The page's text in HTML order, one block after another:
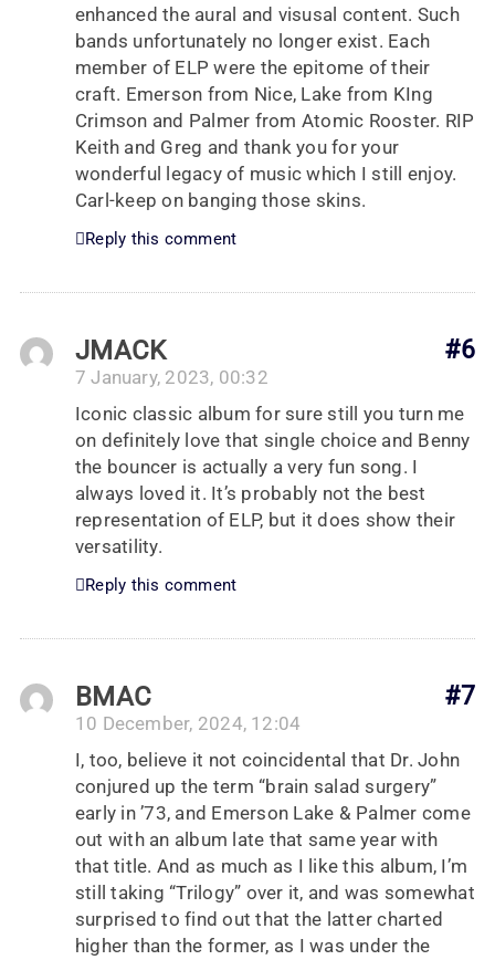
enhanced the aural and visusal content. Such
bands unfortunately no longer exist. Each
member of ELP were the epitome of their
craft. Emerson from Nice, Lake from KIng
Crimson and Palmer from Atomic Rooster. RIP
Keith and Greg and thank you for your
wonderful legacy of music which I still enjoy.
Carl-keep on banging those skins.
Reply this comment
#6
JMACK
7 January, 2023, 00:32
Iconic classic album for sure still you turn me
on definitely love that single choice and Benny
the bouncer is actually a very fun song. I
always loved it. It’s probably not the best
representation of ELP, but it does show their
versatility.
Reply this comment
#7
BMAC
10 December, 2024, 12:04
I, too, believe it not coincidental that Dr. John
conjured up the term “brain salad surgery”
early in ’73, and Emerson Lake & Palmer come
out with an album late that same year with
that title. And as much as I like this album, I’m
still taking “Trilogy” over it, and was somewhat
surprised to find out that the latter charted
higher than the former, as I was under the